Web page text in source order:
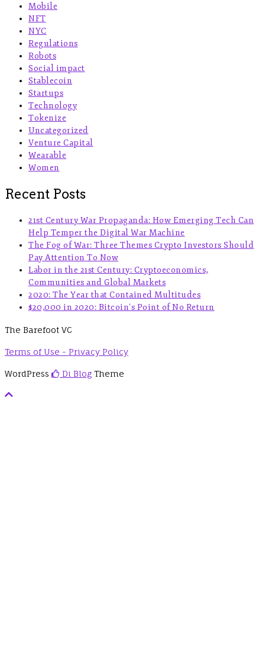
Mobile
NFT
NYC
Regulations
Robots
Social impact
Stablecoin
Startups
Technology
Tokenize
Uncategorized
Venture Capital
Wearable
Women
Recent Posts
21st Century War Propaganda: How Emerging Tech Can
Help Temper the Digital War Machine
The Fog of War: Three Themes Crypto Investors Should
Pay Attention To Now
Labor in the 21st Century: Cryptoeconomics,
Communities and Global Markets
2020: The Year that Contained Multitudes
$20,000 in 2020: Bitcoin’s Point of No Return
The Barefoot VC
Terms of Use - Privacy Policy
WordPress Di Blog Theme